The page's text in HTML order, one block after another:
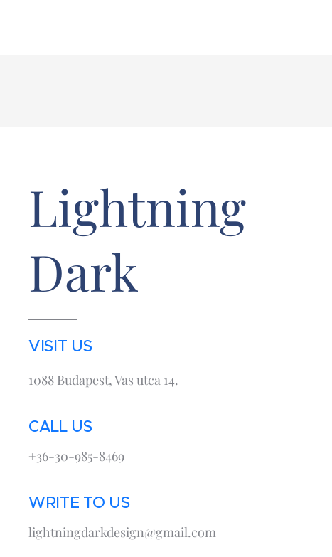
Lightning
Dark
VISIT US
1088 Budapest, Vas utca 14.
CALL US
+36-30-985-8469
WRITE TO US
lightningdarkdesign@gmail.com